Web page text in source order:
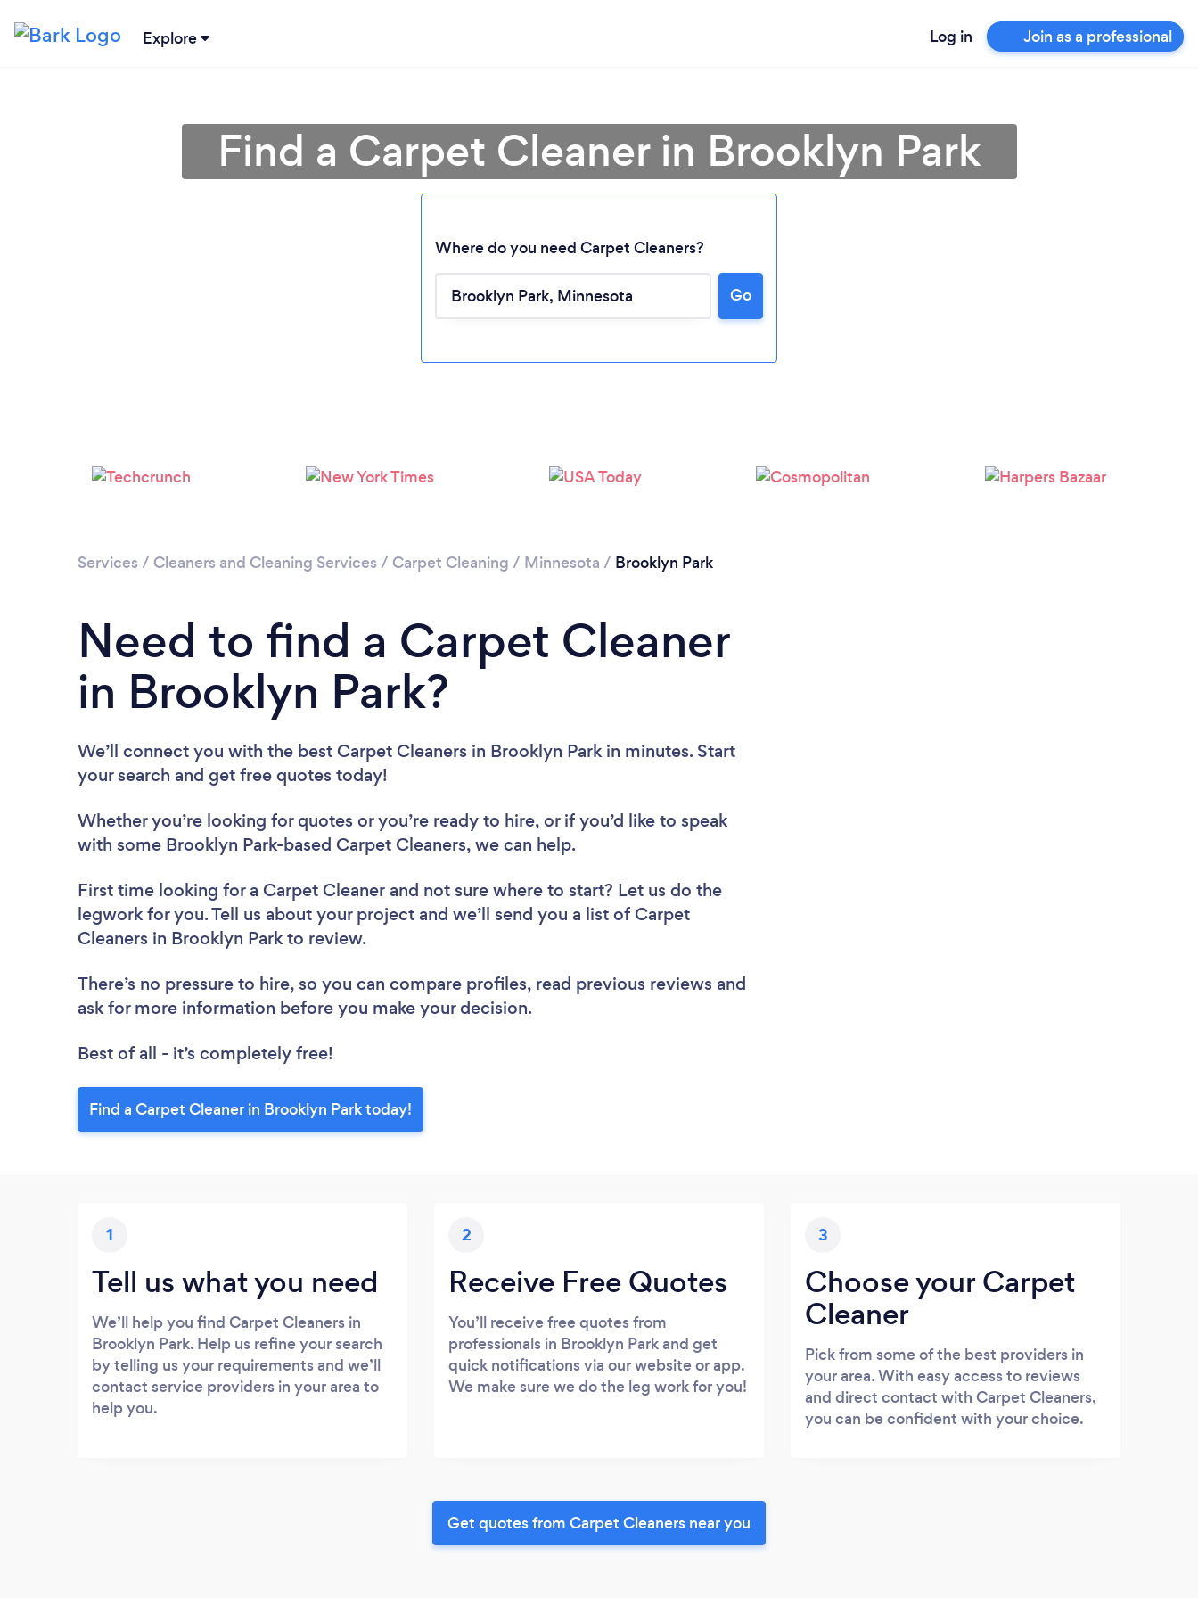
Explore Log in Join as a professional
Find a Carpet Cleaner in Brooklyn Park
Where do you need Carpet Cleaners?
Go
Services / Cleaners and Cleaning Services / Carpet Cleaning / Minnesota / Brooklyn Park
Need to find a Carpet Cleaner
in Brooklyn Park?
We’ll connect you with the best Carpet Cleaners in Brooklyn Park in minutes. Start
your search and get free quotes today!
Whether you’re looking for quotes or you’re ready to hire, or if you’d like to speak
with some Brooklyn Park-based Carpet Cleaners, we can help.
First time looking for a Carpet Cleaner and not sure where to start? Let us do the
legwork for you. Tell us about your project and we’ll send you a list of Carpet
Cleaners in Brooklyn Park to review.
There’s no pressure to hire, so you can compare profiles, read previous reviews and
ask for more information before you make your decision.
Best of all - it’s completely free!
Find a Carpet Cleaner in Brooklyn Park today!
1
Tell us what you need
We’ll help you find Carpet Cleaners in
Brooklyn Park. Help us refine your search
by telling us your requirements and we’ll
contact service providers in your area to
help you.
2
Receive Free Quotes
You’ll receive free quotes from
professionals in Brooklyn Park and get
quick notifications via our website or app.
We make sure we do the leg work for you!
3
Choose your Carpet
Cleaner
Pick from some of the best providers in
your area. With easy access to reviews
and direct contact with Carpet Cleaners,
you can be confident with your choice.
Get quotes from Carpet Cleaners near you